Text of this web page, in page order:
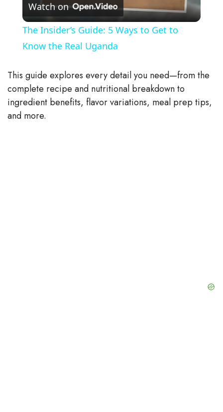
l
a
y
V
Watch on
The Insider’s Guide: 5 Ways to Get to
Know the Real Uganda
This guide explores every detail you need—from the
complete recipe and nutritional breakdown to
ingredient benefits, flavor variations, meal prep tips,
and more.